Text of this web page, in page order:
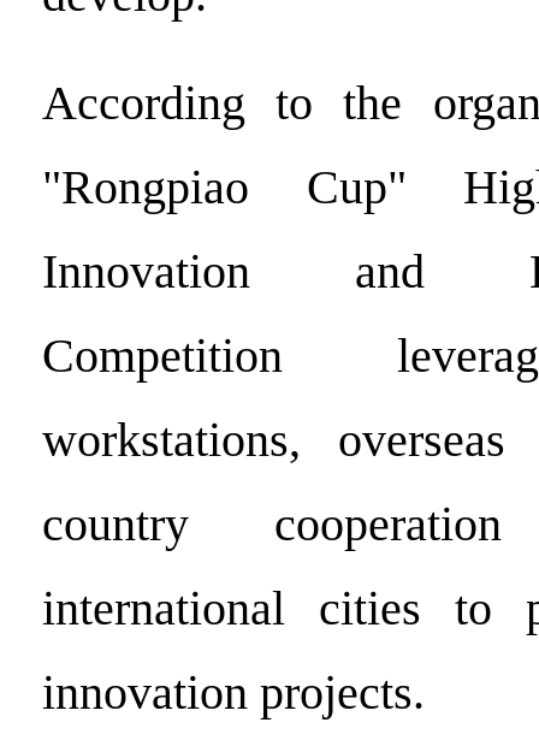
According to the
"Rongpiao Cup"
Innovation and
Competition
workstations,
country
international cities to
innovation projects.